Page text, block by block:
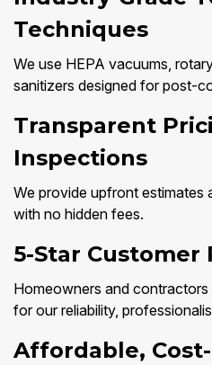
Techniques
We use HEPA vacuums,
sanitizers designed for post-
Transparent
Inspections
We provide upfront estimates
with no hidden fees.
5-Star Customer
Homeowners and contractors
for our reliability,
Affordable,